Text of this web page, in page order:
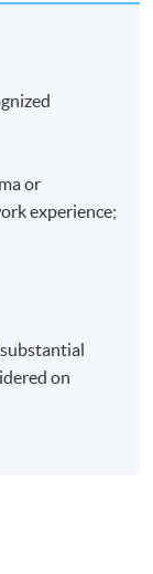
&MICE)
Hong Kong
or
experience;
on